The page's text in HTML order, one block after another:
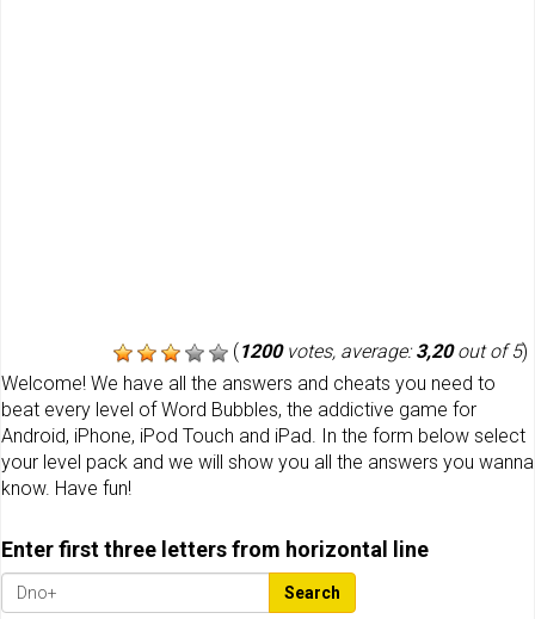
(1200votes, average:3,20out of 5)
Welcome! We have all the answers and cheats you need to
beat every level of Word Bubbles, the addictive game for
Android, iPhone, iPod Touch and iPad. In the form below select
your level pack and we will show you all the answers you wanna
know. Have fun!
Enter first three letters from horizontal line
Search